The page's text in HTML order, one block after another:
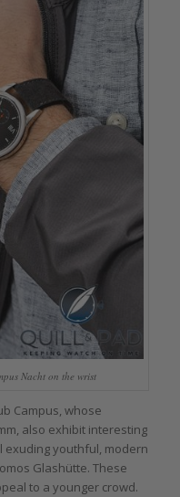
Nacht on the wrist
Campus, whose
also exhibit interesting
exuding youthful, modern
Glashütte. These
to a younger crowd.